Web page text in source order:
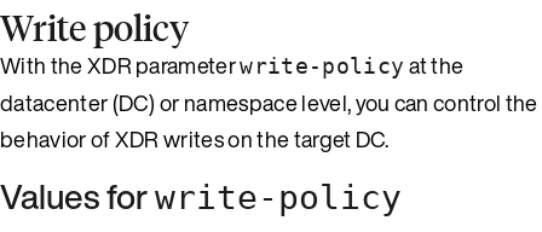
Write policy
With the XDR parameterwrite-policy at the
datacenter (DC) or namespace level, you can control the
behavior of XDR writes on the target DC.
Values forwrite-policy